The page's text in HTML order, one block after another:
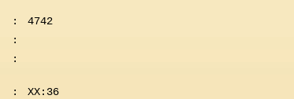
:
4742
:
:
:
XX:36